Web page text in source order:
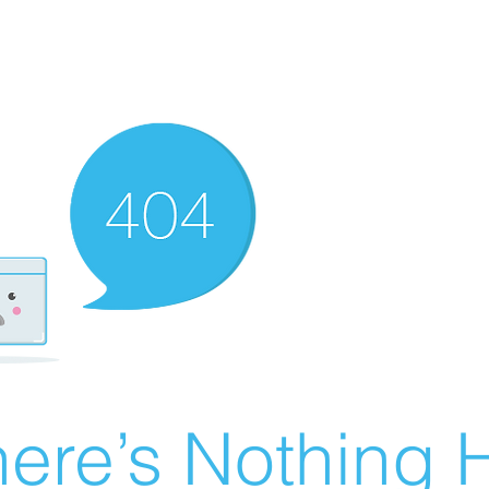
Nothing